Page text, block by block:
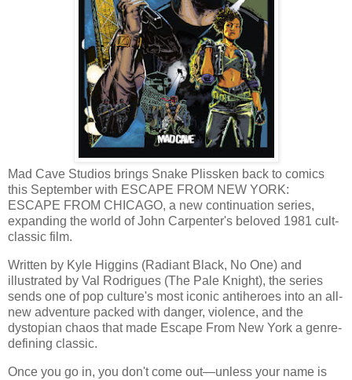
Mad Cave Studios brings Snake Plissken back to comics
this September with ESCAPE FROM NEW YORK:
ESCAPE FROM CHICAGO, a new continuation series,
expanding the world of John Carpenter's beloved 1981 cult-
classic film.
Written by Kyle Higgins (Radiant Black, No One) and
illustrated by Val Rodrigues (The Pale Knight), the series
sends one of pop culture's most iconic antiheroes into an all-
new adventure packed with danger, violence, and the
dystopian chaos that made Escape From New York a genre-
defining classic.
Once you go in, you don't come out—unless your name is